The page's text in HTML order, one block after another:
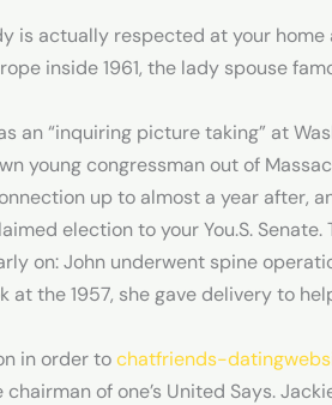
is actually respected at your
inside 1961, the lady spouse
an “inquiring picture taking” at
young congressman out of
up to almost a year after,
election to your You.S.
on: John underwent spine
the 1957, she gave delivery to
in order tochatfriends-
of one’s United Says.